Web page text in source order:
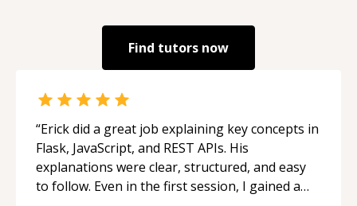
Find tutors now
“Erick did a great job explaining key concepts in
Flask, JavaScript, and REST APIs. His
explanations were clear, structured, and easy
to follow. Even in the first session, I gained a